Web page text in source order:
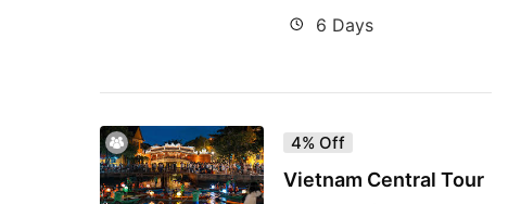
6 Days
4% Off
Vietnam Central Tour